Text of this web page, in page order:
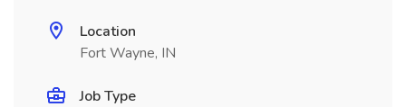
Location
Fort Wayne, IN
Job Type